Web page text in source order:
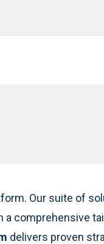
Our suite of
comprehensive
delivers proven